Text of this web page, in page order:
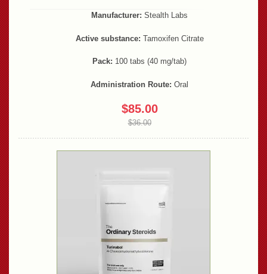
Manufacturer: Stealth Labs
Active substance: Tamoxifen Citrate
Pack: 100 tabs (40 mg/tab)
Administration Route: Oral
$85.00
$36.00